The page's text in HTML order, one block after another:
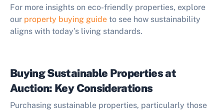
For more insights on eco-friendly properties, explore
our property buying guide to see how sustainability
aligns with today’s living standards.
Buying Sustainable Properties at
Auction: Key Considerations
Purchasing sustainable properties, particularly those